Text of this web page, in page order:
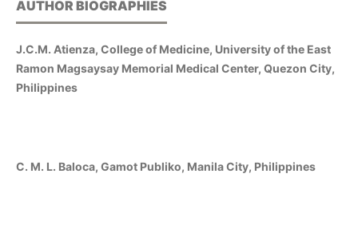
AUTHOR BIOGRAPHIES
J.C.M. Atienza, College of Medicine, University of the East
Ramon Magsaysay Memorial Medical Center, Quezon City,
Philippines
C. M. L. Baloca, Gamot Publiko, Manila City, Philippines